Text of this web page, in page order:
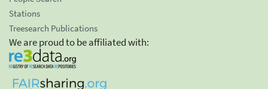
Stations
Treesearch Publications
We are proud to be affiliated with: